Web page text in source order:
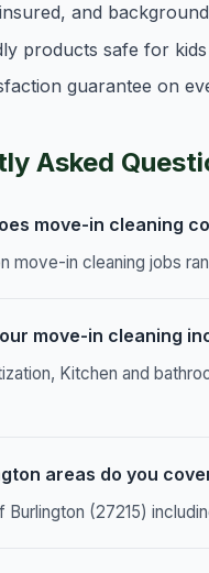
and
products safe for
guarantee on
Asked
move-in cleaning
move-in cleaning jobs
move-in cleaning
Kitchen and
areas do you
Burlington (27215)